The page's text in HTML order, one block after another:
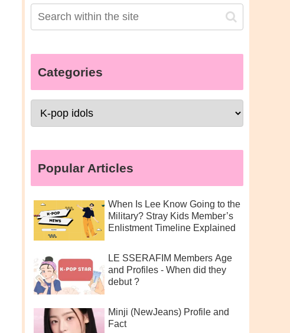
Categories
Popular Articles
When Is Lee Know Going to the
Military? Stray Kids Member’s
Enlistment Timeline Explained
LE SSERAFIM Members Age
and Profiles - When did they
debut ?
Minji (NewJeans) Profile and
Fact